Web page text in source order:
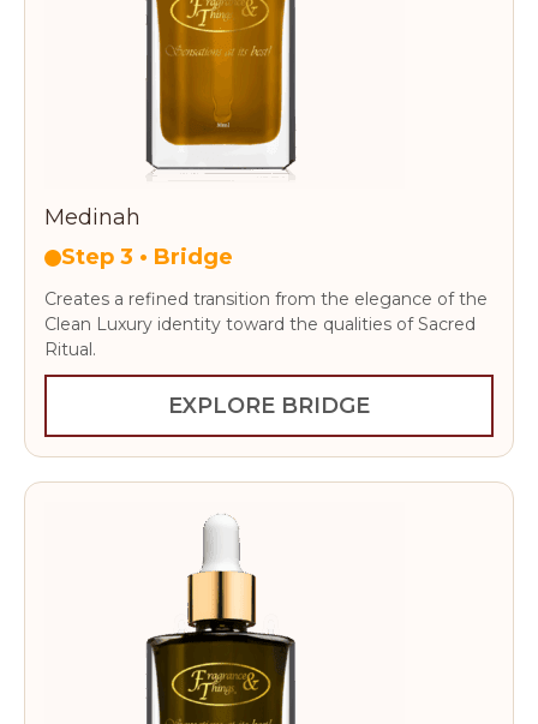
Medinah
Step 3 • Bridge
Creates a refined transition from the elegance of the
Clean Luxury identity toward the qualities of Sacred
Ritual.
EXPLORE BRIDGE